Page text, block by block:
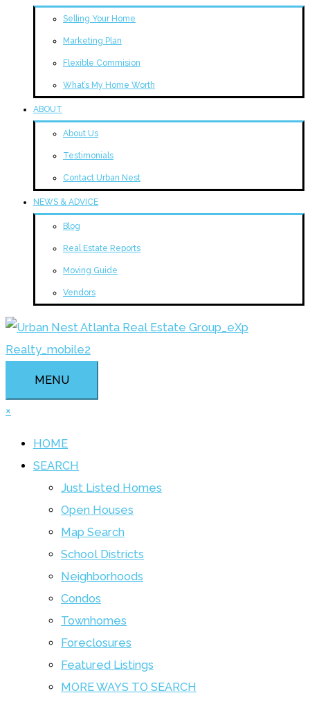
Selling Your Home
Marketing Plan
Flexible Commision
What’s My Home Worth
ABOUT
About Us
Testimonials
Contact Urban Nest
NEWS & ADVICE
Blog
Real Estate Reports
Moving Guide
Vendors
MENU
×
HOME
SEARCH
Just Listed Homes
Open Houses
Map Search
School Districts
Neighborhoods
Condos
Townhomes
Foreclosures
Featured Listings
MORE WAYS TO SEARCH